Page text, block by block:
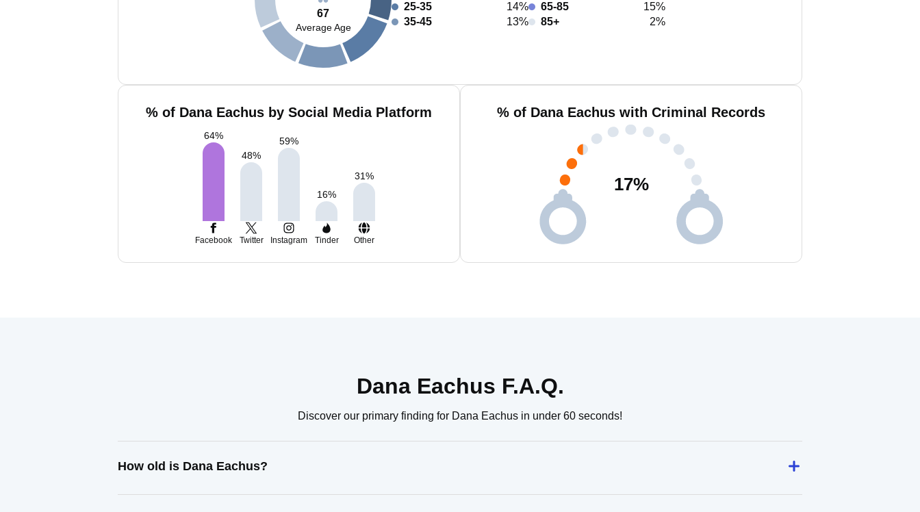
67
Average Age
25-35
14%
35-45
13%
65-85
15%
85+
2%
% of Dana Eachus by Social Media Platform
64%
48%
59%
16%
31%
Facebook Twitter Instagram Tinder Other
% of Dana Eachus with Criminal Records
17%
Dana Eachus F.A.Q.
Discover our primary finding for Dana Eachus in under 60 seconds!
How old is Dana Eachus?